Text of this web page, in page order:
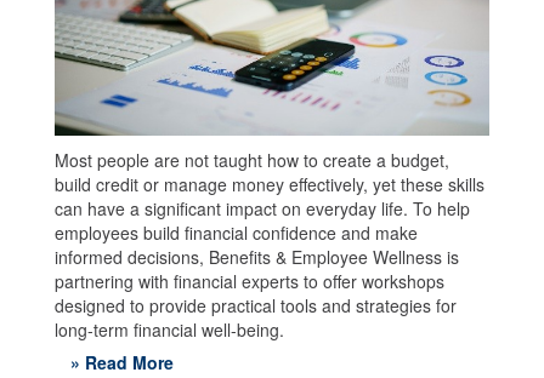
Most people are not taught how to create a budget,
build credit or manage money effectively, yet these skills
can have a significant impact on everyday life. To help
employees build financial confidence and make
informed decisions, Benefits & Employee Wellness is
partnering with financial experts to offer workshops
designed to provide practical tools and strategies for
long-term financial well-being.
» Read More